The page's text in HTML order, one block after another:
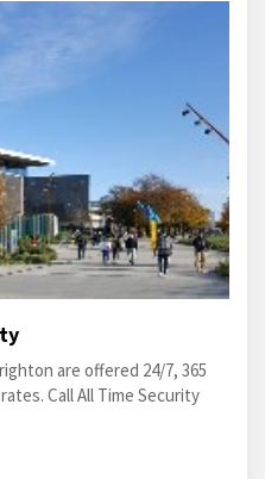
are offered 24/7, 365
Call All Time Security